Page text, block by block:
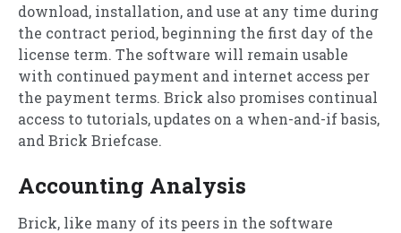
download, installation, and use at any time during
the contract period, beginning the first day of the
license term. The software will remain usable
with continued payment and internet access per
the payment terms. Brick also promises continual
access to tutorials, updates on a when-and-if basis,
and Brick Briefcase.
Accounting Analysis
Brick, like many of its peers in the software